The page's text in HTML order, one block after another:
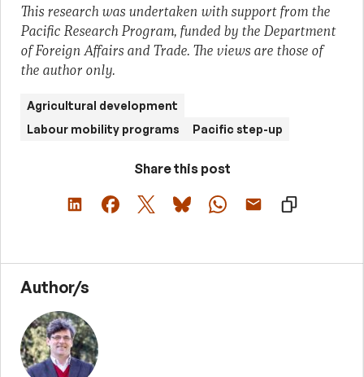
This research was undertaken with support from the
Pacific Research Program, funded by the Department
of Foreign Affairs and Trade. The views are those of
the author only.
Agricultural development
Labour mobility programs
Pacific step-up
Share this post
Author/s